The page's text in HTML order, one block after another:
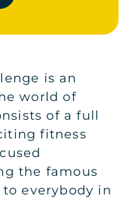
is an
world of
of a full
fitness
the famous
everybody in